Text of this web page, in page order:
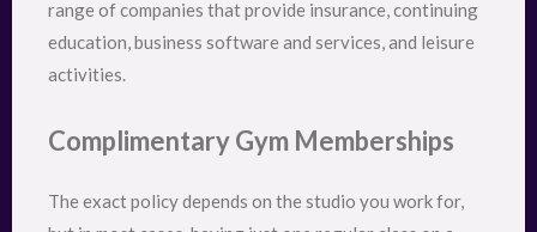
range of companies that provide insurance, continuing
education, business software and services, and leisure
activities.
Complimentary Gym Memberships
The exact policy depends on the studio you work for,